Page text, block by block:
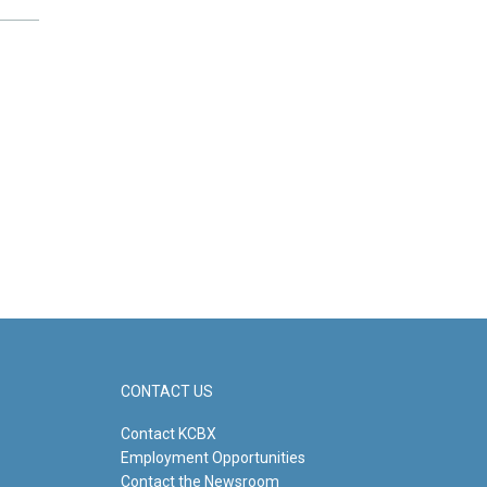
CONTACT US
Contact KCBX
Employment Opportunities
Contact the Newsroom